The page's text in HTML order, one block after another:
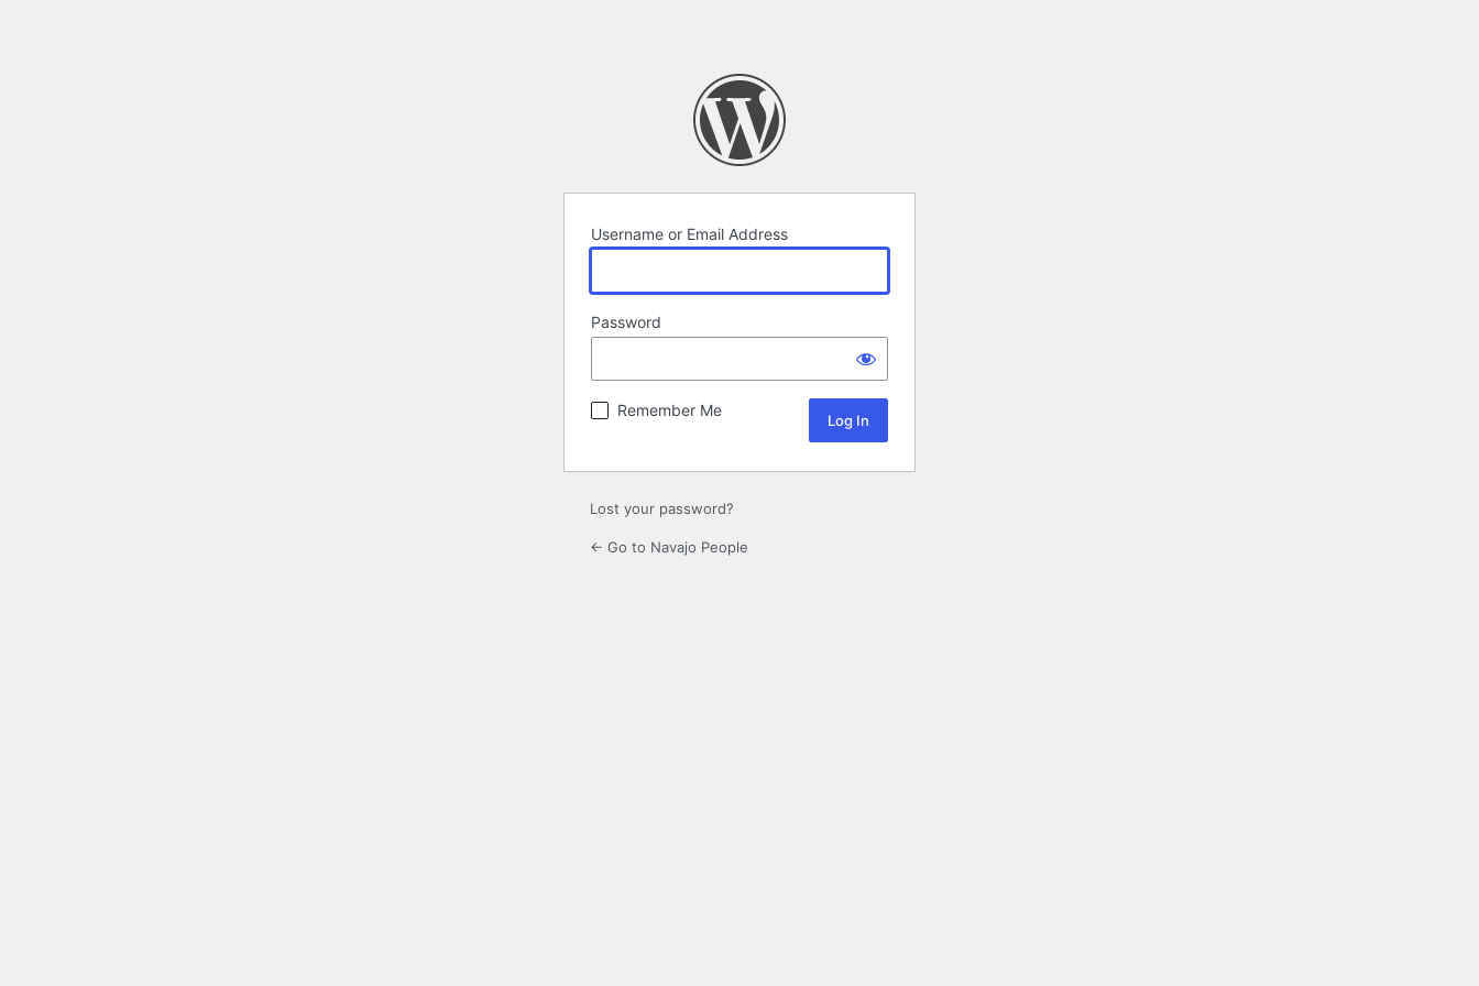
Username or Email Address
Password
Remember Me
Lost your password?
← Go to Navajo People